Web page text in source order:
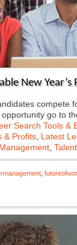
New Year’s
compete
go to
Search Tools &
& Profits Latest